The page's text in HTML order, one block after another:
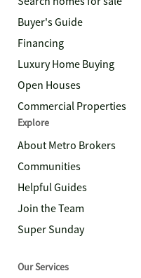
Buyer's Guide
Financing
Luxury Home Buying
Open Houses
Commercial Properties
Explore
About Metro Brokers
Communities
Helpful Guides
Join the Team
Super Sunday
Our Services